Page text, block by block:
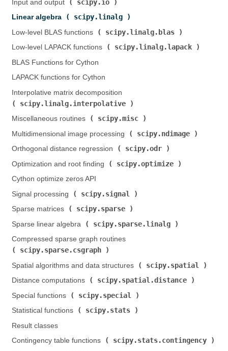
Input and output (
scipy.io
Linear algebra (
scipy.linalg
Low-level BLAS functions (
scipy.linalg.blas
Low-level LAPACK functions (
scipy.linalg.lapack
BLAS Functions for Cython
LAPACK functions for Cython
Interpolative matrix decomposition (
scipy.linalg.interpolative
Miscellaneous routines (
scipy.misc
Multidimensional image processing (
scipy.ndimage
Orthogonal distance regression (
scipy.odr
Optimization and root finding (
scipy.optimize
Cython optimize zeros API
Signal processing (
scipy.signal
Sparse matrices (
scipy.sparse
Sparse linear algebra (
scipy.sparse.linalg
Compressed sparse graph routines (
scipy.sparse.csgraph
Spatial algorithms and data structures (
scipy.spatial
Distance computations (
scipy.spatial.distance
Special functions (
scipy.special
Statistical functions (
scipy.stats
Result classes
Contingency table functions (
scipy.stats.contingency